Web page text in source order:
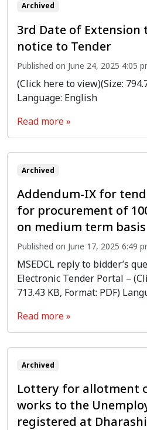
Archived
3rd Date of Extension
notice to Tender
Published on June 24, 2025 4:05
(Click here to view)(Size:
Language: English
Read more »
Archived
Addendum-IX for
for procurement of
on medium term basis
Published on June 17, 2025 6:49
MSEDCL reply to bidder’s
Electronic Tender Portal –
713.43 KB, Format: PDF)
Read more »
Archived
Lottery for allotment
works to the
registered at